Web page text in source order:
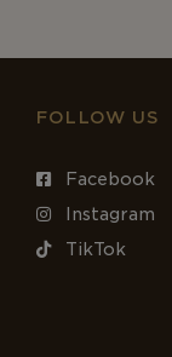
FOLLOW US
Facebook
Instagram
TikTok